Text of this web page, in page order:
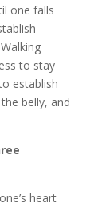
one falls
to stay
establish
belly, and
heart